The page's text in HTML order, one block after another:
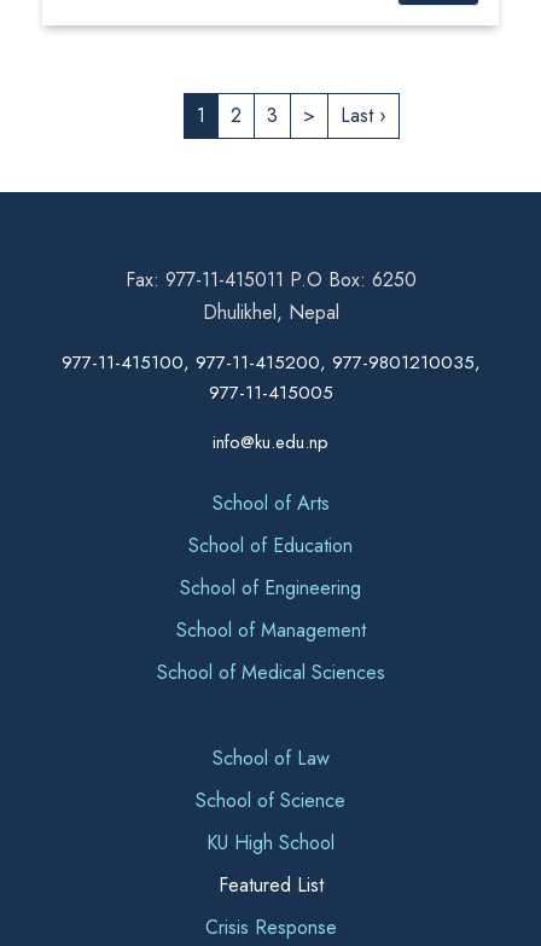
1 2 3 > Last ›
Fax: 977-11-415011 P.O Box: 6250
Dhulikhel, Nepal
977-11-415100, 977-11-415200, 977-9801210035,
977-11-415005
info@ku.edu.np
School of Arts
School of Education
School of Engineering
School of Management
School of Medical Sciences
School of Law
School of Science
KU High School
Featured List
Crisis Response